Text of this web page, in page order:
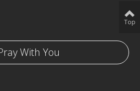
With You
Top